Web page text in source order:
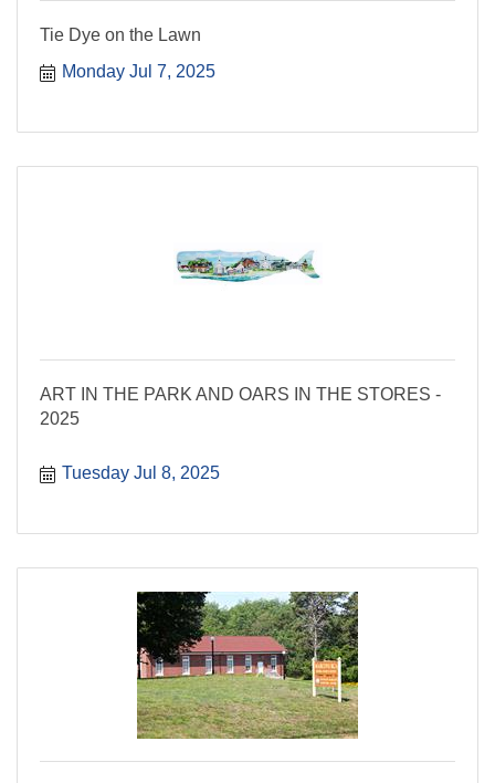
Tie Dye on the Lawn
Monday Jul 7, 2025
ART IN THE PARK AND OARS IN THE STORES -
2025
Tuesday Jul 8, 2025